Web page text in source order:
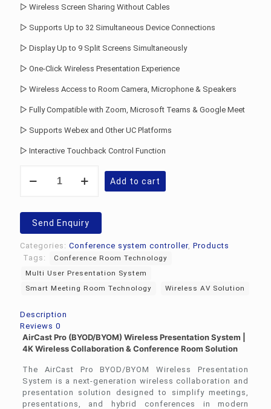
▷ Wireless Screen Sharing Without Cables
▷ Supports Up to 32 Simultaneous Device Connections
▷ Display Up to 9 Split Screens Simultaneously
▷ One-Click Wireless Presentation Experience
▷ Wireless Access to Room Camera, Microphone & Speakers
▷ Fully Compatible with Zoom, Microsoft Teams & Google Meet
▷ Supports Webex and Other UC Platforms
▷ Interactive Touchback Control Function
Presentation
Cast
Pro
Add to cart
Send Enquiry
Categories: Conference system controller, Products
Tags:
Conference Room Technology
Multi User Presentation System
Smart Meeting Room Technology
Wireless AV Solution
Description
Reviews 0
AirCast Pro (BYOD/BYOM) Wireless Presentation System |
4K Wireless Collaboration & Conference Room Solution
The AirCast Pro BYOD/BYOM Wireless Presentation
System is a next-generation wireless collaboration and
presentation solution designed to simplify meetings,
presentations, and hybrid conferences in modern